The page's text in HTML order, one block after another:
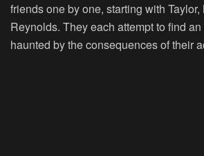
friends one by one, starting with Taylor,
Reynolds. They each attempt to find
haunted by the consequences of their